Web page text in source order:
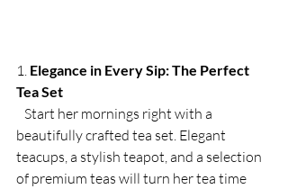
1. Elegance in Every Sip: The Perfect
Tea Set
beautifully crafted tea set. Elegant
teacups, a stylish teapot, and a selection
of premium teas will turn her tea time